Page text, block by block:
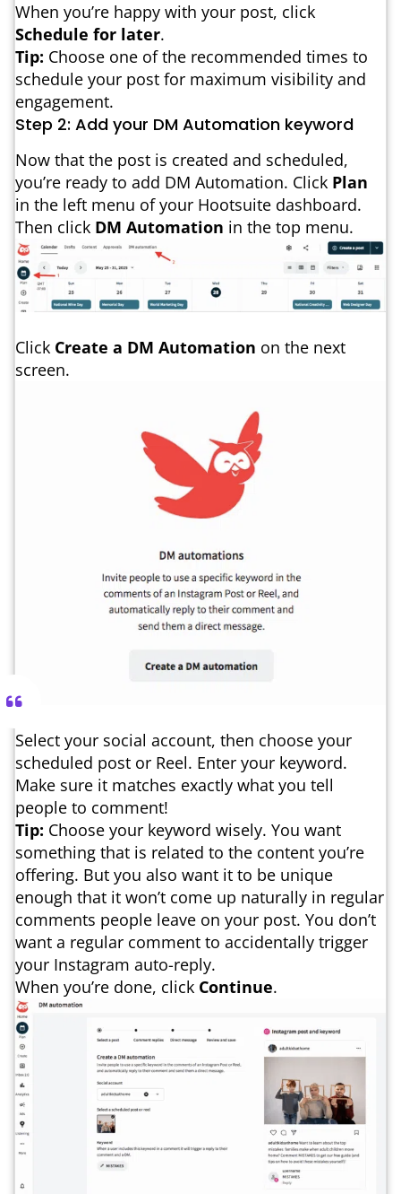
When you’re happy with your post, click
Schedule for later.
Tip: Choose one of the recommended times to
schedule your post for maximum visibility and
engagement.
Step 2: Add your DM Automation keyword
Now that the post is created and scheduled,
you’re ready to add DM Automation. Click Plan
in the left menu of your Hootsuite dashboard.
Then click DM Automation in the top menu.
Click Create a DM Automation on the next
screen.
Select your social account, then choose your
scheduled post or Reel. Enter your keyword.
Make sure it matches exactly what you tell
people to comment!
Tip: Choose your keyword wisely. You want
something that is related to the content you’re
offering. But you also want it to be unique
enough that it won’t come up naturally in regular
comments people leave on your post. You don’t
want a regular comment to accidentally trigger
your Instagram auto-reply.
When you’re done, click Continue.